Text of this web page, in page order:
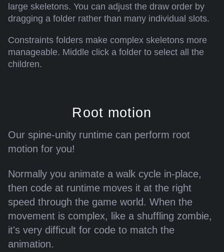
large skeletons. You can adjust the draw order by
dragging a folder rather than many individual slots.
Constraints folders make complex skeletons more
manageable. Middle click a folder to select all the
children.
Root motion
Our spine-unity runtime can perform root
motion for you!
Normally you animate a walk cycle in-place,
then code at runtime moves it at the right
speed through the game world. When the
movement is complex, like a shuffling zombie,
it's very difficult for code to match the
animation.
Error: Assets could not be loaded.
{"/files/blog/4.2-released/exports/skeletons.json":"Couldn't load
JSON /files/blog/4.2-released/exports/skeletons.json: status
429, <html>\r\n<head><title>429 Too Many Requests</title>
</head>\r\n<body>\r\n<center><h1>429 Too Many
Requests</h1></center>\r\n<hr>
<center>nginx</center>\r\n</body>\r\n</html>\r\n<!-- a padding